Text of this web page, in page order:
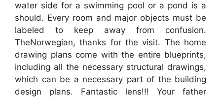
water side for a swimming pool or a pond is a
should. Every room and major objects must be
labeled to keep away from confusion.
TheNorwegian, thanks for the visit. The home
drawing plans come with the entire blueprints,
including all the necessary structural drawings,
which can be a necessary part of the building
design plans. Fantastic lens!!! Your father